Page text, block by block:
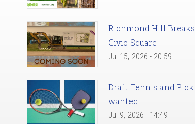
Richmond Hill
Civic Square
Jul 15, 2026 - 20:59
Draft Tennis and
wanted
Jul 9, 2026 - 14:49